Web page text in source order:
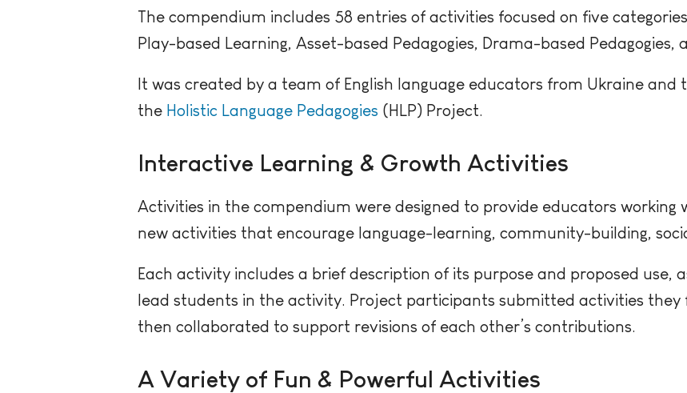
The compendium includes 58 entries of activities focused on five
Play-based Learning, Asset-based Pedagogies, Drama-based Pedagogies,
It was created by a team of English language educators from Ukraine
the Holistic Language Pedagogies (HLP) Project.
Interactive Learning & Growth Activities
Activities in the compendium were designed to provide educators working
new activities that encourage language-learning, community-building,
Each activity includes a brief description of its purpose and proposed use,
lead students in the activity. Project participants submitted activities they
then collaborated to support revisions of each other’s contributions.
A Variety of Fun & Powerful Activities